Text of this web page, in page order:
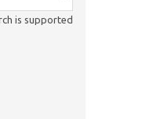
is supported